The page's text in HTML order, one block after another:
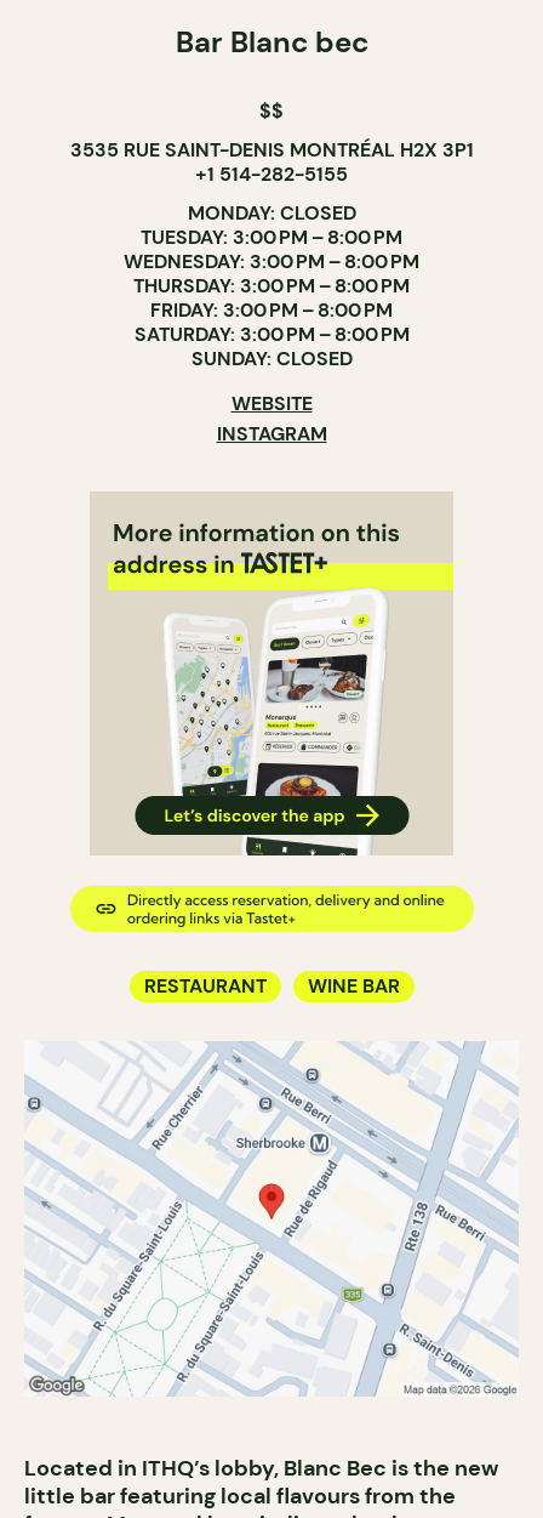
Bar Blanc bec
$$
3535 RUE SAINT-DENIS MONTRÉAL H2X 3P1
+1 514-282-5155
MONDAY: CLOSED
TUESDAY: 3:00 PM – 8:00 PM
WEDNESDAY: 3:00 PM – 8:00 PM
THURSDAY: 3:00 PM – 8:00 PM
FRIDAY: 3:00 PM – 8:00 PM
SATURDAY: 3:00 PM – 8:00 PM
SUNDAY: CLOSED
WEBSITE
INSTAGRAM
RESTAURANT WINE BAR
Located in ITHQ’s lobby, Blanc Bec is the new
little bar featuring local flavours from the